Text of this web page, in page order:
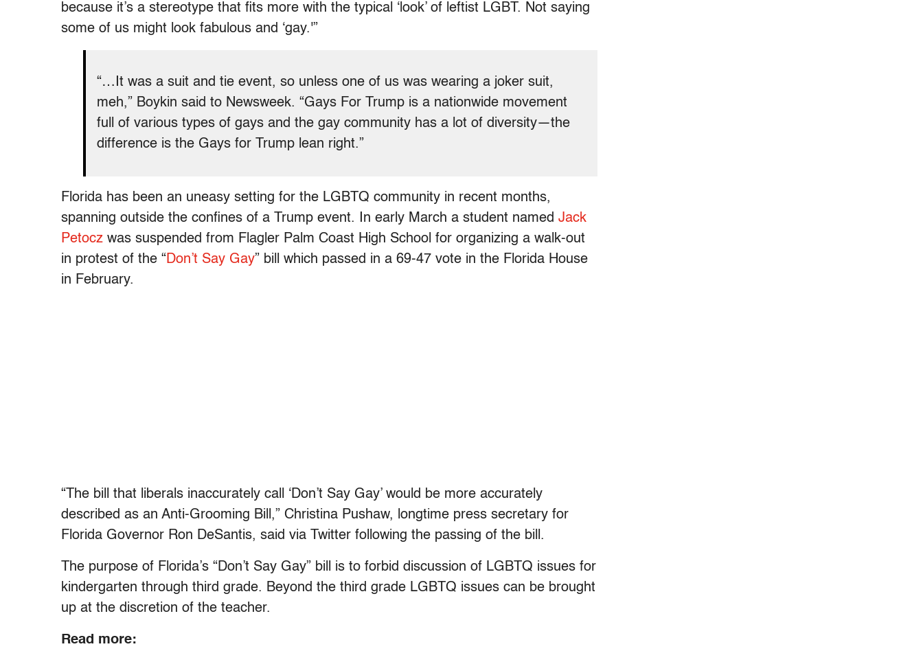
because it’s a stereotype that fits more with the typical ‘look’ of leftist LGBT. Not saying
some of us might look fabulous and ‘gay.'”
“…It was a suit and tie event, so unless one of us was wearing a joker suit,
meh,” Boykin said to Newsweek. “Gays For Trump is a nationwide movement
full of various types of gays and the gay community has a lot of diversity—the
difference is the Gays for Trump lean right.”
Florida has been an uneasy setting for the LGBTQ community in recent months,
spanning outside the confines of a Trump event. In early March a student named Jack
Petocz was suspended from Flagler Palm Coast High School for organizing a walk-out
in protest of the “Don’t Say Gay” bill which passed in a 69-47 vote in the Florida House
in February.
“The bill that liberals inaccurately call ‘Don’t Say Gay’ would be more accurately
described as an Anti-Grooming Bill,” Christina Pushaw, longtime press secretary for
Florida Governor Ron DeSantis, said via Twitter following the passing of the bill.
The purpose of Florida’s “Don’t Say Gay” bill is to forbid discussion of LGBTQ issues for
kindergarten through third grade. Beyond the third grade LGBTQ issues can be brought
up at the discretion of the teacher.
Read more: